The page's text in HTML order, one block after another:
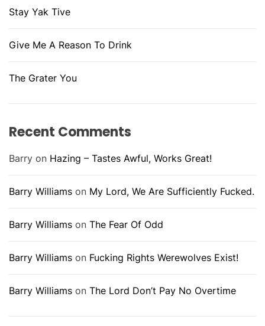
Stay Yak Tive
Give Me A Reason To Drink
The Grater You
Recent Comments
Barry on Hazing – Tastes Awful, Works Great!
Barry Williams on My Lord, We Are Sufficiently Fucked.
Barry Williams on The Fear Of Odd
Barry Williams on Fucking Rights Werewolves Exist!
Barry Williams on The Lord Don’t Pay No Overtime